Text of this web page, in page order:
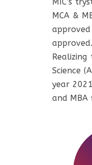
MCA &
Science
year
and MBA